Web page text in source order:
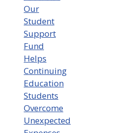
Our
Student
Support
Fund
Helps
Continuing
Education
Students
Overcome
Unexpected